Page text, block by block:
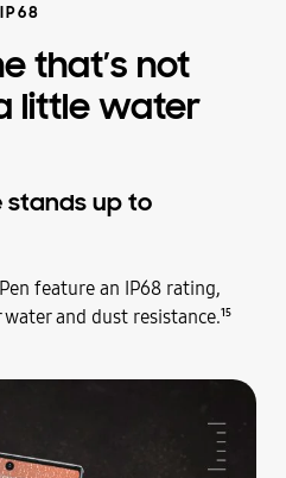
IP68
that’s not
little water
stands up to
feature an IP68 rating,
and dust resistance.15